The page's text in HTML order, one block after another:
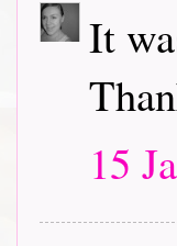
It
15